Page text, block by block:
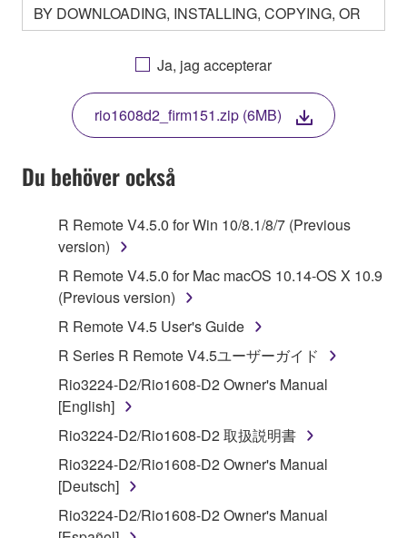
BY DOWNLOADING, INSTALLING, COPYING, OR
OTHERWISE USING THIS SOFTWARE YOU ARE
AGREEING TO BE BOUND BY THE TERMS OF
THIS LICENSE. IF YOU DO NOT AGREE WITH
THE TERMS, DO NOT DOWNLOAD, INSTALL,
COPY, OR OTHERWISE USE THIS SOFTWARE. IF
YOU HAVE DOWNLOADED OR INSTALLED THE
SOFTWARE AND DO NOT AGREE TO THE
TERMS, PROMPTLY ABORT USING THE
1. GRANT OF LICENSE AND COPYRIGHT
Subject to the terms and conditions of this
Agreement, Yamaha hereby grants you a license to
use copy(ies) of the software program(s) and data
("SOFTWARE") accompanying this Agreement, only
on a computer, musical instrument or equipment item
that you yourself own or manage. The term
SOFTWARE shall encompass any updates to the
accompanying software and data. While ownership
of the storage media in which the SOFTWARE is
stored rests with you, the SOFTWARE itself is
owned by Yamaha and/or Yamaha's licensor(s), and
Ja, jag accepterar
rio1608d2_firm151.zip (6MB)
Du behöver också
R Remote V4.5.0 for Win 10/8.1/8/7 (Previous
version)
R Remote V4.5.0 for Mac macOS 10.14-OS X 10.9
(Previous version)
R Remote V4.5 User's Guide
R Series R Remote V4.5ユーザーガイド
Rio3224-D2/Rio1608-D2 Owner's Manual
[English]
Rio3224-D2/Rio1608-D2 取扱説明書
Rio3224-D2/Rio1608-D2 Owner's Manual
[Deutsch]
Rio3224-D2/Rio1608-D2 Owner's Manual